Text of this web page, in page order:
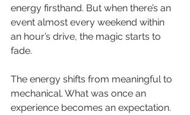
energy firsthand. But when there’s an
event almost every weekend within
an hour’s drive, the magic starts to
fade.
The energy shifts from meaningful to
mechanical. What was once an
experience becomes an expectation.